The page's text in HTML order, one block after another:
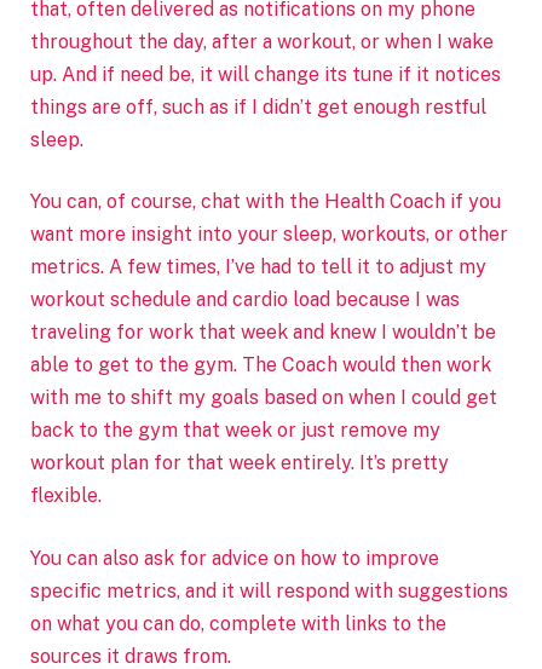
that, often delivered as notifications on my phone
throughout the day, after a workout, or when I wake
up. And if need be, it will change its tune if it notices
things are off, such as if I didn’t get enough restful
sleep.
You can, of course, chat with the Health Coach if you
want more insight into your sleep, workouts, or other
metrics. A few times, I’ve had to tell it to adjust my
workout schedule and cardio load because I was
traveling for work that week and knew I wouldn’t be
able to get to the gym. The Coach would then work
with me to shift my goals based on when I could get
back to the gym that week or just remove my
workout plan for that week entirely. It’s pretty
flexible.
You can also ask for advice on how to improve
specific metrics, and it will respond with suggestions
on what you can do, complete with links to the
sources it draws from.